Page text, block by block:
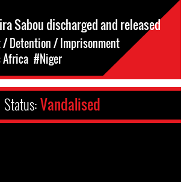
Sabou discharged and released
/ Detention / Imprisonment
Africa #Niger
Status:Vandalised